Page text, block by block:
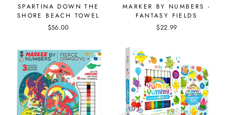
SPARTINA DOWN THE
SHORE BEACH TOWEL
$56.00
MARKER BY NUMBERS -
FANTASY FIELDS
$22.99